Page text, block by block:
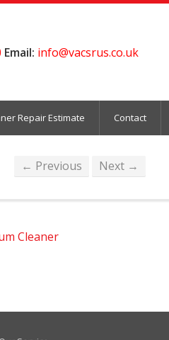
Email: info@vacsrus.co.uk
Repair Estimate Contact
← Previous Next →
Cleaner